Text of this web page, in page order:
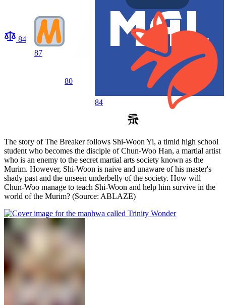
84
87
80
84
The story of The Breaker follows Shi-Woon Yi, a timid high school
student who becomes the disciple of Chun-Woo Han, a martial artist
who is an enemy to the secret martial arts society known as the
Murim. However, Shi-Woon is naive and unaware of his master's
shady past and the unseen underbelly of the society. How will
Chun-Woo manage to teach Shi-Woon and help him survive in the
world of the Murim? (Source: ABLAZE)